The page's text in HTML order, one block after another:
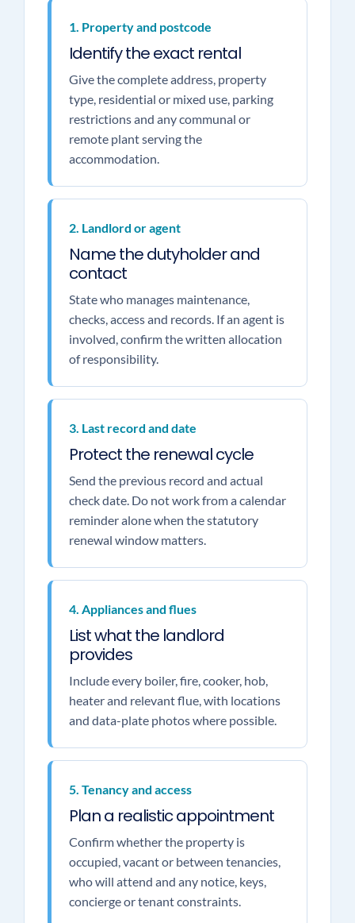
1. Property and postcode
Identify the exact rental
Give the complete address, property
type, residential or mixed use, parking
restrictions and any communal or
remote plant serving the
accommodation.
2. Landlord or agent
Name the dutyholder and
contact
State who manages maintenance,
checks, access and records. If an agent is
involved, confirm the written allocation
of responsibility.
3. Last record and date
Protect the renewal cycle
Send the previous record and actual
check date. Do not work from a calendar
reminder alone when the statutory
renewal window matters.
4. Appliances and flues
List what the landlord
provides
Include every boiler, fire, cooker, hob,
heater and relevant flue, with locations
and data-plate photos where possible.
5. Tenancy and access
Plan a realistic appointment
Confirm whether the property is
occupied, vacant or between tenancies,
who will attend and any notice, keys,
concierge or tenant constraints.